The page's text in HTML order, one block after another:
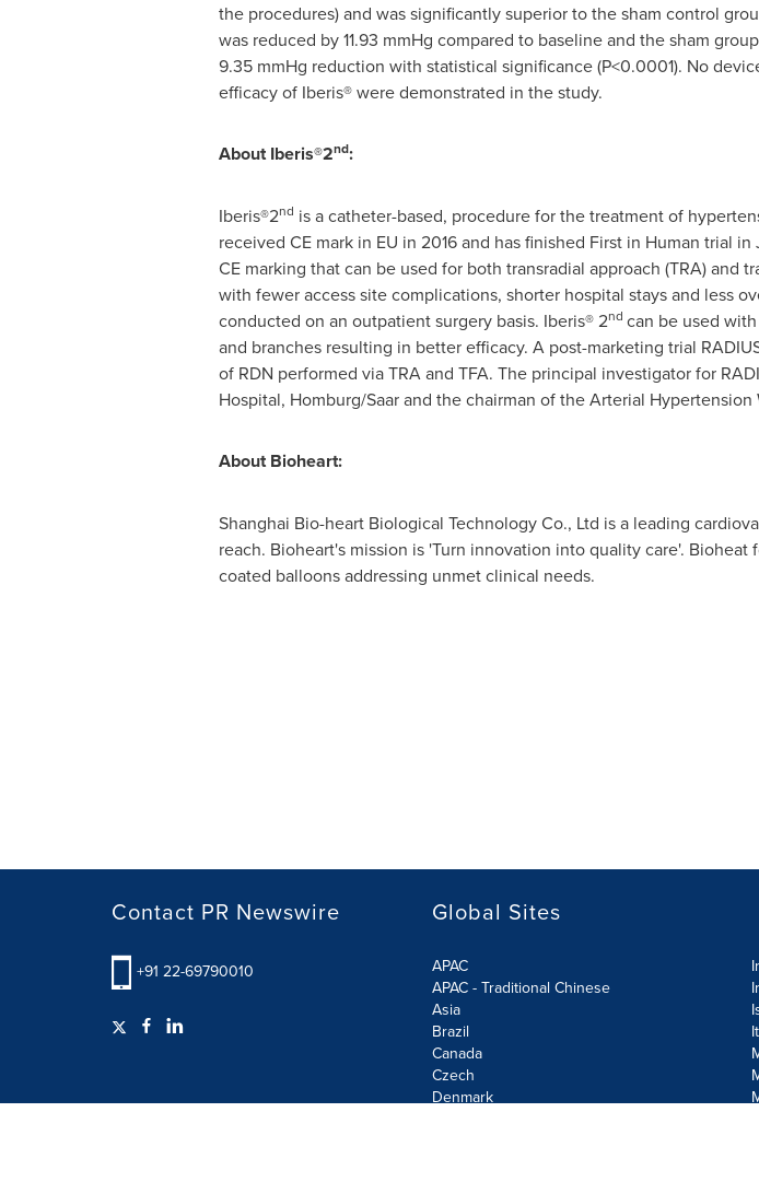
the procedures) and was significantly superior to the sham control
was reduced by 11.93 mmHg compared to baseline and the sham
9.35 mmHg reduction with statistical significance (P<0.0001). No
efficacy of Iberis® were demonstrated in the study.
About Iberis®2nd:
Iberis®2nd is a catheter-based, procedure for the treatment of
received CE mark in EU in 2016 and has finished First in Human trial in
CE marking that can be used for both transradial approach (TRA) and
with fewer access site complications, shorter hospital stays and less
conducted on an outpatient surgery basis. Iberis® 2nd can be used
and branches resulting in better efficacy. A post-marketing trial
of RDN performed via TRA and TFA. The principal investigator for
Hospital, Homburg/Saar and the chairman of the Arterial
About Bioheart:
Shanghai Bio-heart Biological Technology Co., Ltd is a leading
reach. Bioheart's mission is 'Turn innovation into quality care'.
coated balloons addressing unmet clinical needs.
Contact PR Newswire
+91 22-69790010
Global Sites
APAC
APAC - Traditional Chinese
Asia
Brazil
Canada
Czech
Denmark